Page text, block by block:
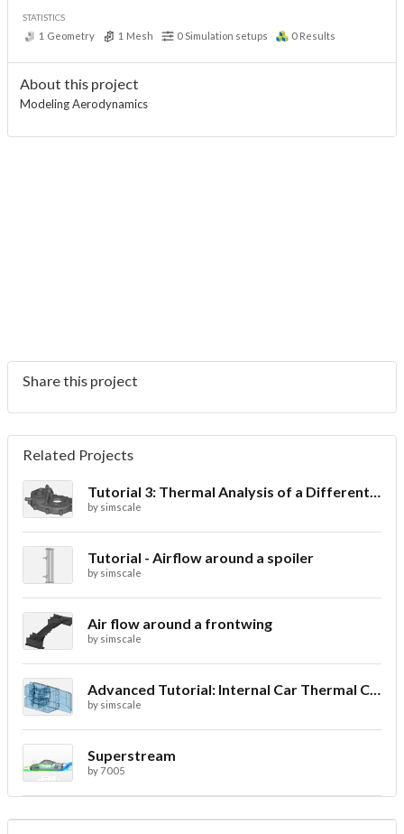
STATISTICS
1 Geometry 1 Mesh 0 Simulation setups 0 Results
About this project
Modeling Aerodynamics
Share this project
Related Projects
Tutorial 3: Thermal Analysis of a Differential Casing
by simscale
Tutorial - Airflow around a spoiler
by simscale
Air flow around a frontwing
by simscale
Advanced Tutorial: Internal Car Thermal Comfort
by simscale
Superstream
by7005